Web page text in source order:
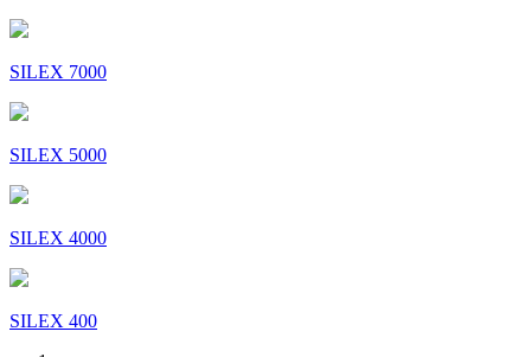
SILEX 7000
SILEX 5000
SILEX 4000
SILEX 400